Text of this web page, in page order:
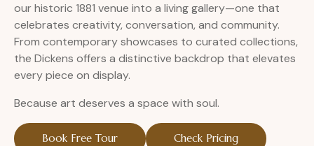
our historic 1881 venue into a living gallery—one that
celebrates creativity, conversation, and community.
From contemporary showcases to curated collections,
the Dickens offers a distinctive backdrop that elevates
every piece on display.
Because art deserves a space with soul.
Book Free Tour Check Pricing